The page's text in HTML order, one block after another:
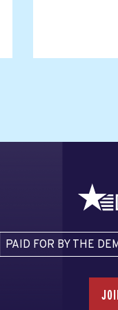
PAID FOR BY THE